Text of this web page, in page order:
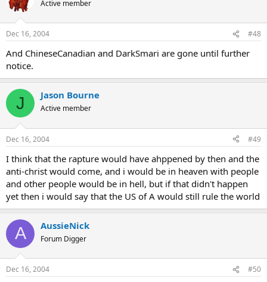
Active member
Dec 16, 2004 #48
And ChineseCanadian and DarkSmari are gone until further
notice.
J Jason Bourne
Active member
Dec 16, 2004 #49
I think that the rapture would have ahppened by then and the
anti-christ would come, and i would be in heaven with people
and other people would be in hell, but if that didn't happen
yet then i would say that the US of A would still rule the world
A AussieNick
Forum Digger
Dec 16, 2004 #50